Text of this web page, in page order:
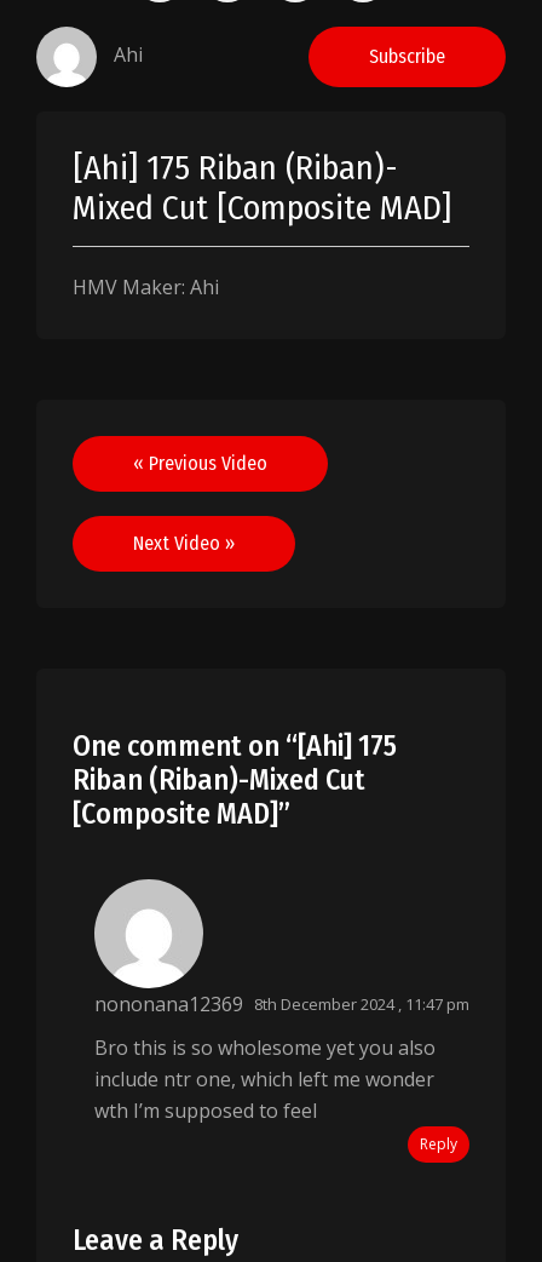
Ahi Subscribe
[Ahi] 175 Riban (Riban)-
Mixed Cut [Composite MAD]
HMV Maker: Ahi
Post
navigation
« Previous Video
Next Video »
One comment on “[Ahi] 175
Riban (Riban)-Mixed Cut
[Composite MAD]”
nononana12369 8th December 2024 , 11:47 pm
Bro this is so wholesome yet you also
include ntr one, which left me wonder
wth I’m supposed to feel
Reply
Leave a Reply